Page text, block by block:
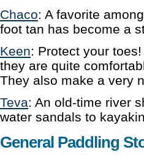
Chaco: A favorite
foot tan has become a
Keen: Protect your
they are quite
They also make a very
Teva: An old-time river
water sandals to
General Paddling